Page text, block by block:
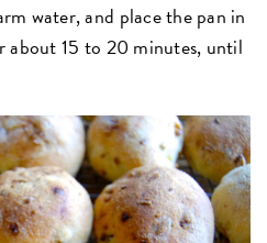
water, and place the pan in
about 15 to 20 minutes, until